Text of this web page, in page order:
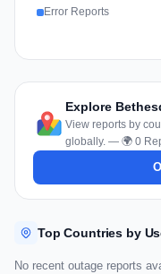
Error Reports
Explore
View reports by
globally. — 🌍 0
Top Countries by
No recent outage reports